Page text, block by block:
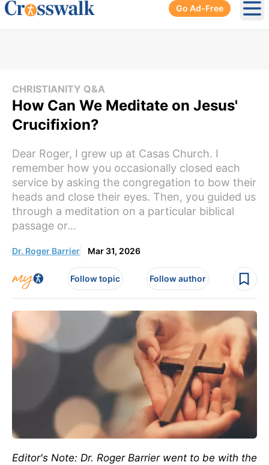
Go Ad-Free
CHRISTIANITY Q&A
How Can We Meditate on Jesus'
Crucifixion?
Dear Roger, I grew up at Casas Church. I
remember how you occasionally closed each
service by asking the congregation to bow their
heads and close their eyes. Then, you guided us
through a meditation on a particular biblical
passage or...
Dr. Roger Barrier Mar 31, 2026
Follow topic Follow author
Editor's Note: Dr. Roger Barrier went to be with the